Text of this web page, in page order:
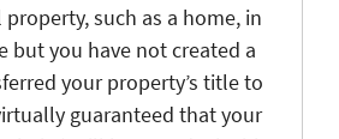
such as a home, in
but you have not created a
your property’s title to
guaranteed that your